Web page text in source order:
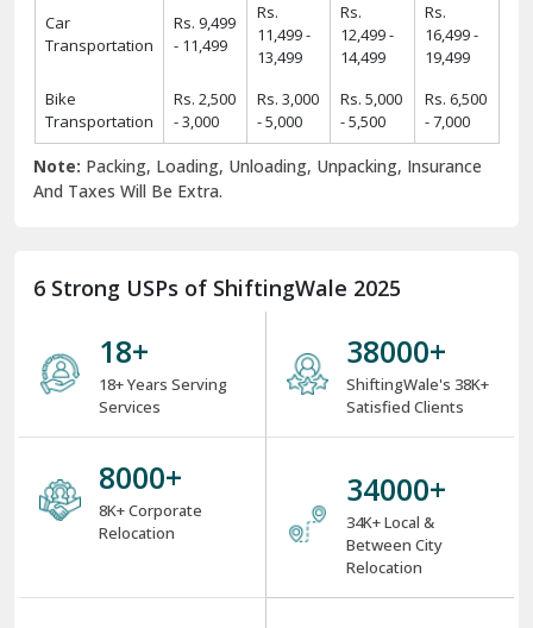
Car
Transportation
Rs. 9,499
- 11,499
Rs.
11,499 -
13,499
Rs.
12,499 -
14,499
Rs.
16,499 -
19,499
Bike
Transportation
Rs. 2,500
- 3,000
Rs. 3,000
- 5,000
Rs. 5,000
- 5,500
Rs. 6,500
- 7,000
Note: Packing, Loading, Unloading, Unpacking, Insurance
And Taxes Will Be Extra.
6 Strong USPs of ShiftingWale 2025
18+
18+ Years Serving
Services
38000+
ShiftingWale's 38K+
Satisfied Clients
8000+
8K+ Corporate
Relocation
34000+
34K+ Local &
Between City
Relocation